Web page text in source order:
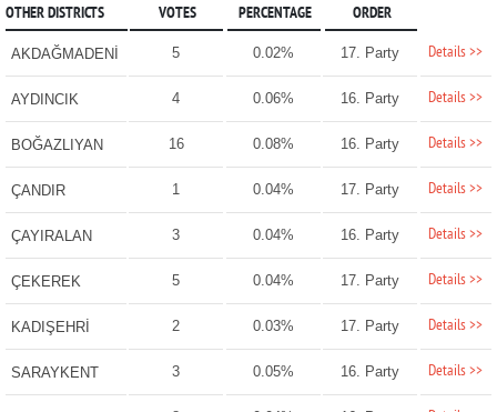
OTHER DISTRICTS VOTES PERCENTAGE ORDER
AKDAĞMADENİ 5 0.02% 17. Party Details >>
AYDINCIK 4 0.06% 16. Party Details >>
BOĞAZLIYAN 16 0.08% 16. Party Details >>
ÇANDIR 1 0.04% 17. Party Details >>
ÇAYIRALAN 3 0.04% 16. Party Details >>
ÇEKEREK 5 0.04% 17. Party Details >>
KADIŞEHRİ 2 0.03% 17. Party Details >>
SARAYKENT 3 0.05% 16. Party Details >>